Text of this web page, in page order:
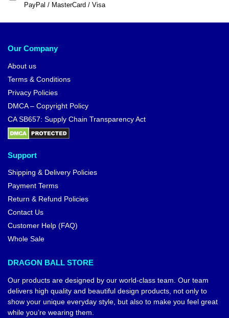
PayPal / MasterCard / Visa
Our Company
About us
Terms & Conditions
Privacy Policies
DMCA – Copyright Policy
CA SB657: Supply Chain Transparency Act
Support
Shipping & Delivery Policies
Payment Terms
Return & Refund Policies
Contact Us
Customer Help (FAQ)
Whole Sale
DRAGON BALL STORE
Our products are designed by our world-class team. Our team
delivers high quality and beautiful design products, not only to
show your unique everyday style, but also to make you feel great
while you’re wearing them.